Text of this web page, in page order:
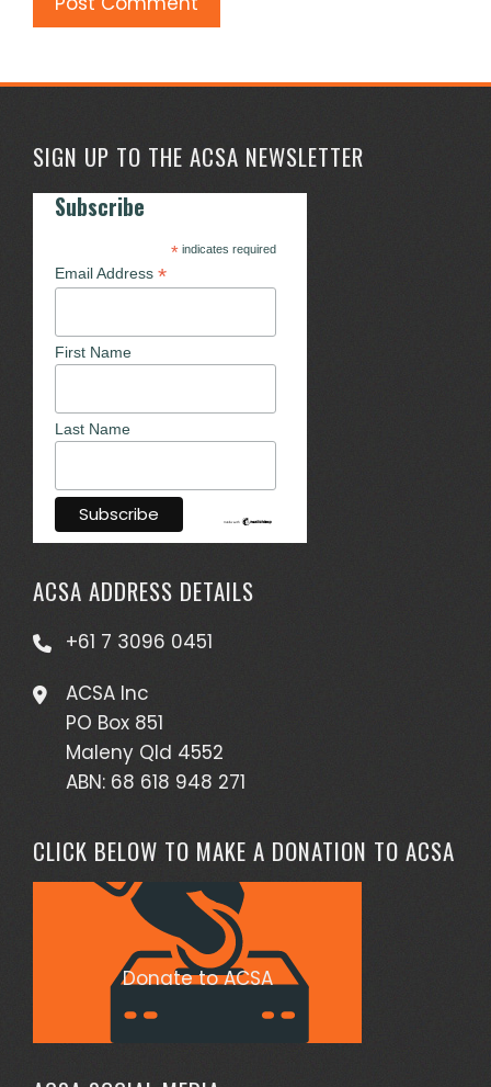
SIGN UP TO THE ACSA NEWSLETTER
Subscribe
*indicates required
Email Address *
First Name
Last Name
ACSA ADDRESS DETAILS
+61 7 3096 0451
ACSA Inc
PO Box 851
Maleny Qld 4552
ABN: 68 618 948 271
CLICK BELOW TO MAKE A DONATION TO ACSA
Donate to ACSA